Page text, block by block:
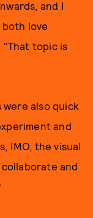
and I
both love
"That topic is
were also quick
and
IMO, the visual
and